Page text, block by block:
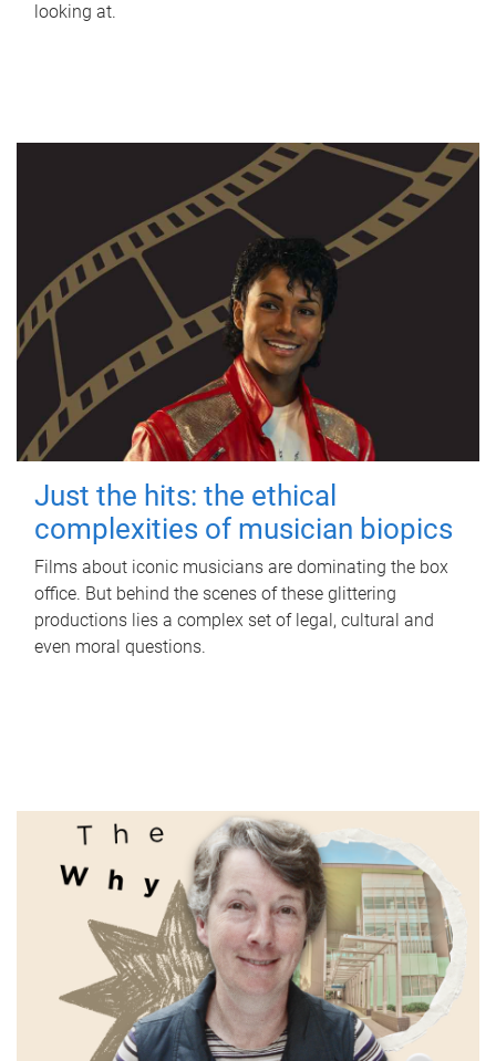
looking at.
Just the hits: the ethical
complexities of musician biopics
Films about iconic musicians are dominating the box
office. But behind the scenes of these glittering
productions lies a complex set of legal, cultural and
even moral questions.